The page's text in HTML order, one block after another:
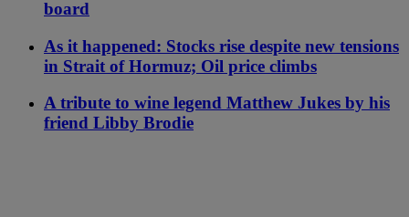
board
As it happened: Stocks rise despite new tensions
in Strait of Hormuz; Oil price climbs
A tribute to wine legend Matthew Jukes by his
friend Libby Brodie